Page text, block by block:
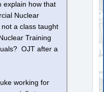
explain how that
Nuclear
a class taught
Training
OJT after a
working for